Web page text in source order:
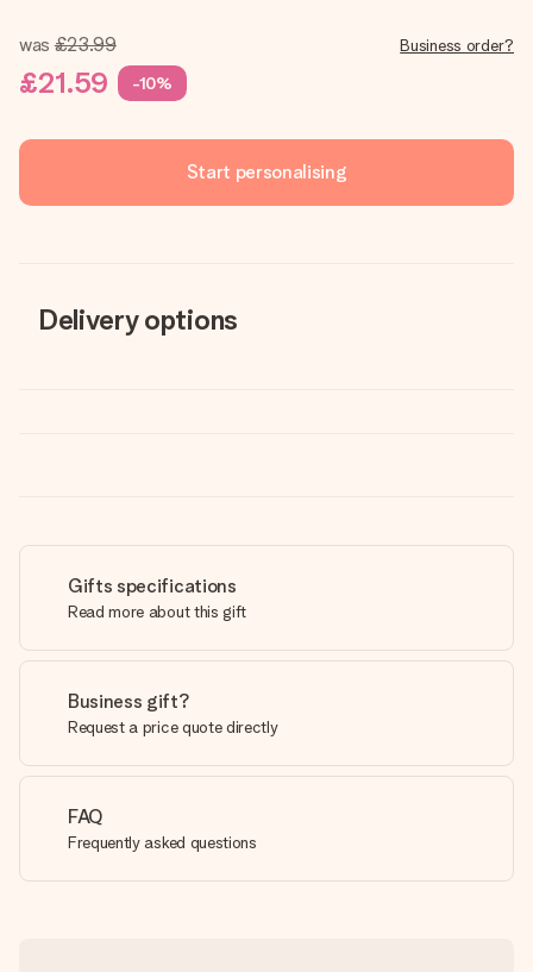
was £23.99
£21.59 -10%
Business order?
Start personalising
Delivery options
Gifts specifications
Read more about this gift
Business gift?
Request a price quote directly
FAQ
Frequently asked questions